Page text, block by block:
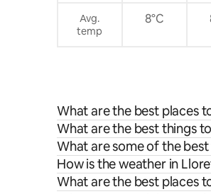
Avg.
temp
8°C
What are the best places
What are the best things
What are some of the
How is the weather in
What are the best places